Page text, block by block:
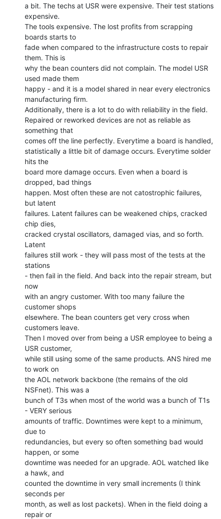
a bit. The techs at USR were expensive. Their test stations
expensive.
The tools expensive. The lost profits from scrapping
boards starts to
fade when compared to the infrastructure costs to repair
them. This is
why the bean counters did not complain. The model USR
used made them
happy - and it is a model shared in near every electronics
manufacturing firm.
Additionally, there is a lot to do with reliability in the field.
Repaired or reworked devices are not as reliable as
something that
comes off the line perfectly. Everytime a board is handled,
statistically a little bit of damage occurs. Everytime solder
hits the
board more damage occurs. Even when a board is
dropped, bad things
happen. Most often these are not catostrophic failures,
but latent
failures. Latent failures can be weakened chips, cracked
chip dies,
cracked crystal oscillators, damaged vias, and so forth.
Latent
failures still work - they will pass most of the tests at the
stations
- then fail in the field. And back into the repair stream, but
now
with an angry customer. With too many failure the
customer shops
elsewhere. The bean counters get very cross when
customers leave.
Then I moved over from being a USR employee to being a
USR customer,
while still using some of the same products. ANS hired me
to work on
the AOL network backbone (the remains of the old
NSFnet). This was a
bunch of T3s when most of the world was a bunch of T1s
- VERY serious
amounts of traffic. Downtimes were kept to a minimum,
due to
redundancies, but every so often something bad would
happen, or some
downtime was needed for an upgrade. AOL watched like
a hawk, and
counted the downtime in very small increments (I think
seconds per
month, as well as lost packets). When in the field doing a
repair or